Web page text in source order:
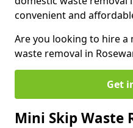
convenient and
Are you looking to hire
waste removal in
Get
Mini Skip Waste